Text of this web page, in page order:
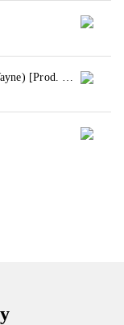
Freedom Writers (Feat. Hollow Tip & T-Wayne) [Prod. By Pakslap]